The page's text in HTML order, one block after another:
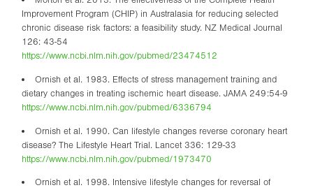
Improvement Program (CHIP) in Australasia for reducing selected
chronic disease risk factors: a feasibility study. NZ Medical Journal
126: 43-54
https://www.ncbi.nlm.nih.gov/pubmed/23474512
Ornish et al. 1983. Effects of stress management training and
dietary changes in treating ischemic heart disease. JAMA 249:54-9
https://www.ncbi.nlm.nih.gov/pubmed/6336794
Ornish et al. 1990. Can lifestyle changes reverse coronary heart
disease? The Lifestyle Heart Trial. Lancet 336: 129-33
https://www.ncbi.nlm.nih.gov/pubmed/1973470
Ornish et al. 1998. Intensive lifestyle changes for reversal of